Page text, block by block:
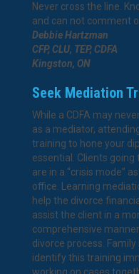
Never cross the line.
and can not comment
Debbie Hartzman
CFP, CLU, TEP, CDFA
Kingston, ON
Seek Mediation
While a CDFA may
as a mediator,
training to hone your
essential. Clients going
are in a “crisis mode”
office. Learning
help the divorce
assist the client in a
comprehensive
divorce process. Family
identify this training